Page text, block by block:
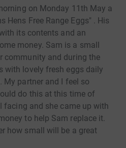
on Monday 11th May a
Hens Free Range Eggs" . His
its contents and an
money. Sam is a small
community and during the
with lovely fresh eggs daily
My partner and I feel so
do this at this time of
facing and she came up with
to help Sam replace it.
how small will be a great